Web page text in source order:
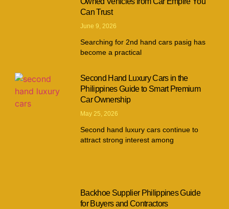
Can Trust
June 9, 2026
Searching for 2nd hand cars pasig has
become a practical
Second Hand Luxury Cars in the
Philippines Guide to Smart Premium
Car Ownership
May 25, 2026
Second hand luxury cars continue to
attract strong interest among
Backhoe Supplier Philippines Guide
for Buyers and Contractors